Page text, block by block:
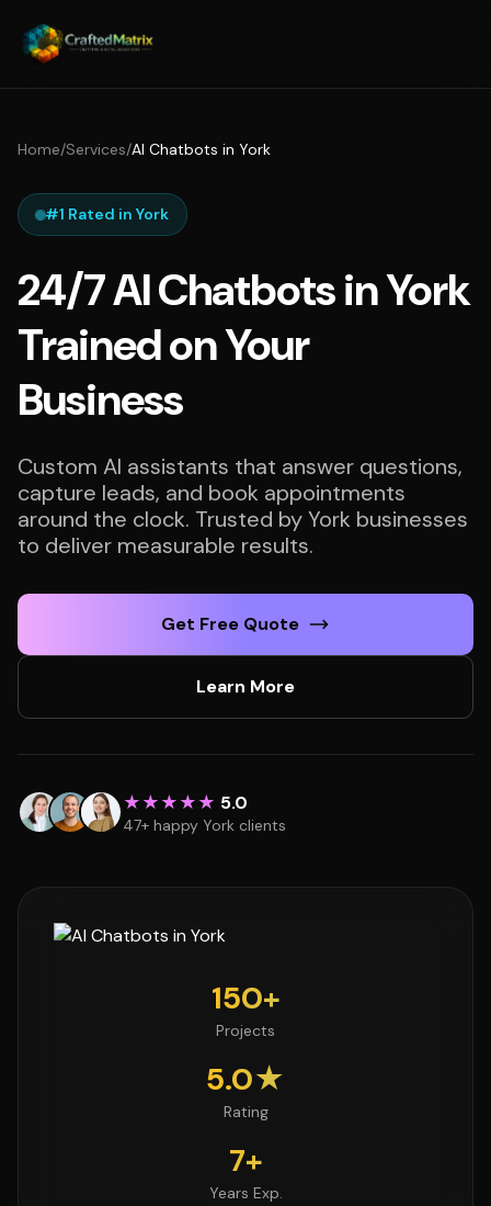
Home/Services/AI Chatbots in York
#1 Rated in York
24/7 AI Chatbots in York
Trained on Your
Business
Custom AI assistants that answer questions,
capture leads, and book appointments
around the clock. Trusted by York businesses
to deliver measurable results.
Get Free Quote
Learn More
★★★★★ 5.0
47+ happy York clients
150+
Projects
5.0★
Rating
7+
Years Exp.